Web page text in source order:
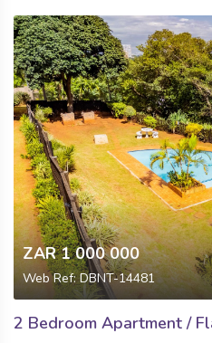
ZAR 1 000 000
Web Ref: DBNT-14481
2 Bedroom Apartment /